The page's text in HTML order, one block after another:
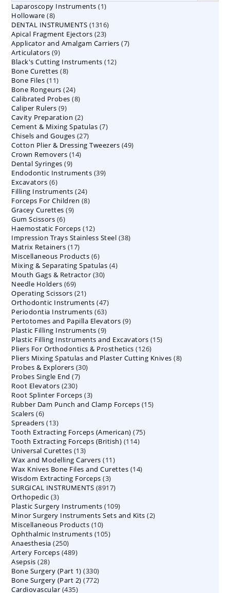
Laparoscopy Instruments 11
Holloware 88
products
DENTAL INSTRUMENTS 13161316
Apical Fragment Ejectors 2323
products
Applicator and Amalgam Carriers 77
Articulators 99
products
Black's Cutting Instruments 1212
Bone Curettes 88
Bone Files 1111
products
Bone Rongeurs 2424
products
Calibrated Probes 88
Caliper Rulers 99
products
Cavity Preparation 22
products
Cement & Mixing Spatulas 77
Chisels and Gouges 2727
products
Cotton Plier & Dressing Tweezers 4949
Crown Removers 1414
Dental Syringes 99
products
Endodontic Instruments 3939
Excavators 66
products
Filling Instruments 2424
products
Forceps For Children 88
Gracey Curettes 99
Gum Scissors 66
products
Haemostatic Forceps 1212
products
Impression Trays Stainless Steel 3838
Matrix Retainers 1717
products
Miscellaneous Products 66
products
Mixing & Separating Spatulas 44
Mouth Gags & Retractor 3030
Needle Holders 6969
products
Operating Scissors 2121
products
Orthodontic Instruments 4747
products
Periodontia Instruments 6363
products
Pertotomes and Papilla Elevators 99
Plastic Filling Instruments 99
products
Plastic Filling Instruments and Excavators 1515
Pliers For Orthodontics & Prosthetics 126126
products
Pliers Mixing Spatulas and Plaster Cutting Knives 88
Probes & Explorers 3030
Probes Single End 77
Root Elevators 230230
products
Root Splinter Forceps 33
products
Rubber Dam Punch and Clamp Forceps 1515
Scalers 66
products
Spreaders 1313
products
Tooth Extracting Forceps (American) 7575
Tooth Extracting Forceps (British) 114114
Universal Curettes 1313
products
Wax and Modelling Carvers 1111
products
Wax Knives Bone Files and Curettes 1414
Wisdom Extracting Forceps 33
products
SURGICAL INSTRUMENTS 89178917
Orthopedic 33
products
Plastic Surgery Instruments 109109
products
Minor Surgery Instruments Sets and Kits 22
Miscellaneous Products 1010
products
Ophthalmic Instruments 105105
Anaesthesia 250250
products
Artery Forceps 489489
Asepsis 2828
products
Bone Surgery (Part 1) 330330
products
Bone Surgery (Part 2) 772772
Cardiovascular 435435